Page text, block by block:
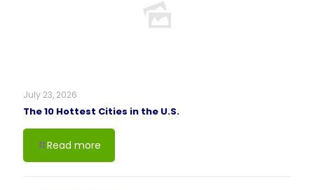
July 23, 2026
The 10 Hottest Cities in the U.S.
Read more